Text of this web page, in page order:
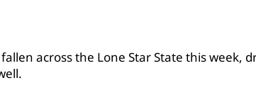
across the Lone Star State this week,